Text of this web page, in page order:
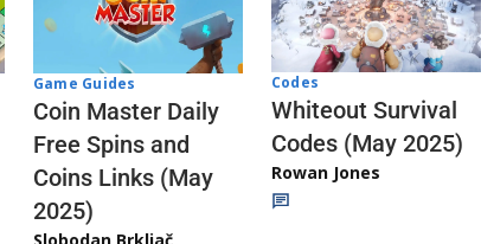
Game Guides
Coin Master Daily
Free Spins and
Coins Links (May
2025)
Slobodan Brkljač
Codes
Whiteout Survival
Codes (May 2025)
Rowan Jones